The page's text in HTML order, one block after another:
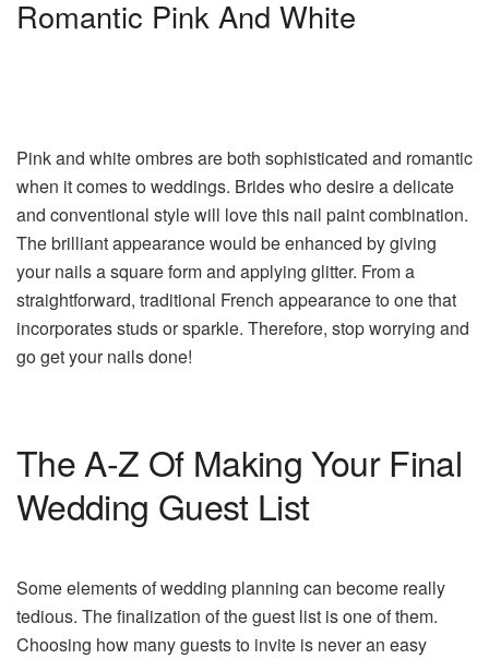
Romantic Pink And White
Pink and white ombres are both sophisticated and romantic
when it comes to weddings. Brides who desire a delicate
and conventional style will love this nail paint combination.
The brilliant appearance would be enhanced by giving
your nails a square form and applying glitter. From a
straightforward, traditional French appearance to one that
incorporates studs or sparkle. Therefore, stop worrying and
go get your nails done!
The A-Z Of Making Your Final
Wedding Guest List
Some elements of wedding planning can become really
tedious. The finalization of the guest list is one of them.
Choosing how many guests to invite is never an easy